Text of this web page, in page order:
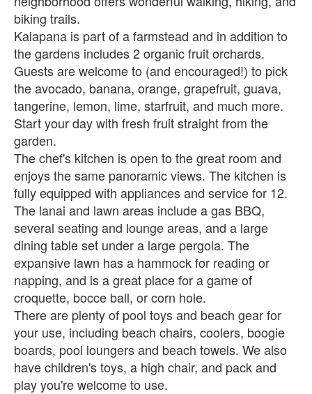
biking trails.
Kalapana is part of a farmstead and in addition to
the gardens includes 2 organic fruit orchards.
Guests are welcome to (and encouraged!) to pick
the avocado, banana, orange, grapefruit, guava,
tangerine, lemon, lime, starfruit, and much more.
Start your day with fresh fruit straight from the
garden.
The chef's kitchen is open to the great room and
enjoys the same panoramic views. The kitchen is
fully equipped with appliances and service for 12.
The lanai and lawn areas include a gas BBQ,
several seating and lounge areas, and a large
dining table set under a large pergola. The
expansive lawn has a hammock for reading or
napping, and is a great place for a game of
croquette, bocce ball, or corn hole.
There are plenty of pool toys and beach gear for
your use, including beach chairs, coolers, boogie
boards, pool loungers and beach towels. We also
have children's toys, a high chair, and pack and
play you're welcome to use.